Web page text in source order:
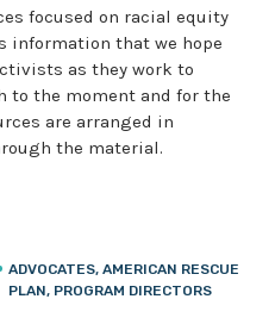
focused on racial equity
information that we hope
as they work to
to the moment and for the
are arranged in
the material.
ADVOCATES, AMERICAN RESCUE
PLAN, PROGRAM DIRECTORS